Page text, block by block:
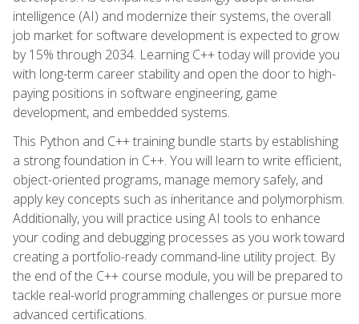
intelligence (AI) and modernize their systems, the overall
job market for software development is expected to grow
by 15% through 2034. Learning C++ today will provide you
with long-term career stability and open the door to high-
paying positions in software engineering, game
development, and embedded systems.
This Python and C++ training bundle starts by establishing
a strong foundation in C++. You will learn to write efficient,
object-oriented programs, manage memory safely, and
apply key concepts such as inheritance and polymorphism.
Additionally, you will practice using AI tools to enhance
your coding and debugging processes as you work toward
creating a portfolio-ready command-line utility project. By
the end of the C++ course module, you will be prepared to
tackle real-world programming challenges or pursue more
advanced certifications.